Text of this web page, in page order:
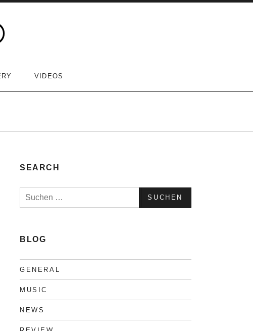
VIDEOS
SEARCH
Suchen
nach:
BLOG
GENERAL
MUSIC
NEWS